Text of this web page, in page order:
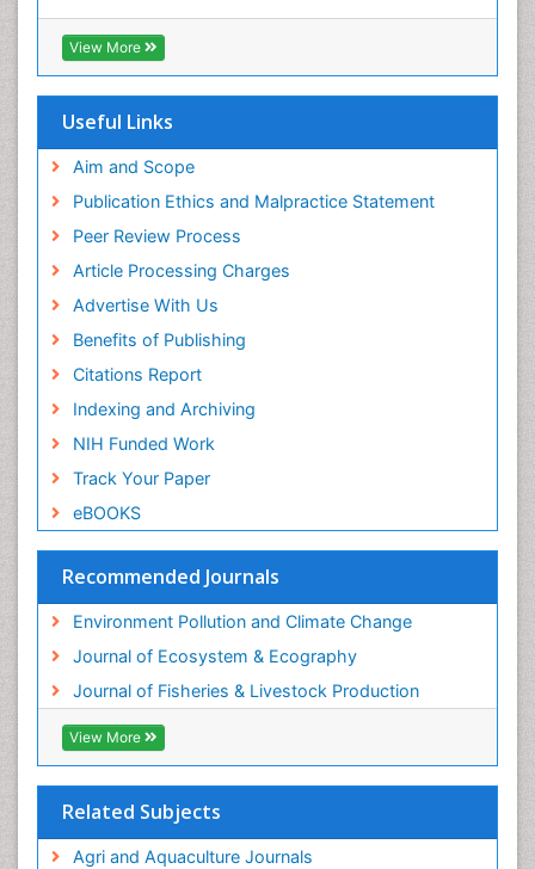
Hamdard University
EBSCO A-Z
OCLC- WorldCat
SWB online catalog
Publons
View More
Useful Links
Aim and Scope
Publication Ethics and Malpractice Statement
Peer Review Process
Article Processing Charges
Advertise With Us
Benefits of Publishing
Citations Report
Indexing and Archiving
NIH Funded Work
Track Your Paper
eBOOKS
Recommended Journals
Environment Pollution and Climate Change
Journal of Ecosystem & Ecography
Journal of Fisheries & Livestock Production
View More
Related Subjects
Agri and Aquaculture Journals
POLLUTION FROM NOISE
Pelagic Fish
Phytoplankton Abundance
Population Dyanamics
Sustainability Dynamics
Sustainable Fishing
Sustainable Forest Management
Tropical Aquaculture
Tropical Ecosystems
WATER POLLUTION AND AQUATIC LIFE